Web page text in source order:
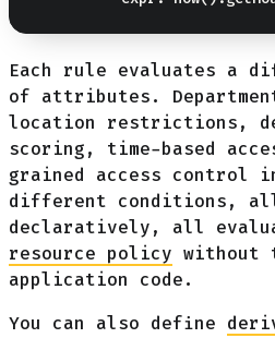
Each rule evaluates a
of attributes.
location restrictions,
scoring, time-based
grained access control
different conditions, all
declaratively, all
resource policy without
application code.
You can also define